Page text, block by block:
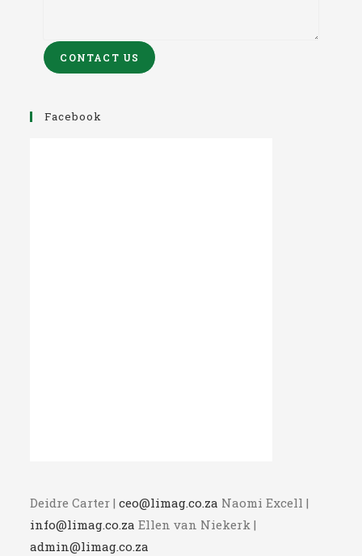
CONTACT US
Facebook
Deidre Carter |ceo@limag.co.za Naomi Excell |
info@limag.co.za Ellen van Niekerk |
admin@limag.co.za